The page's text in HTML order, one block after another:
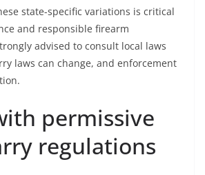
state-specific variations is critical
and responsible firearm
advised to consult local laws
laws can change, and enforcement
permissive
regulations